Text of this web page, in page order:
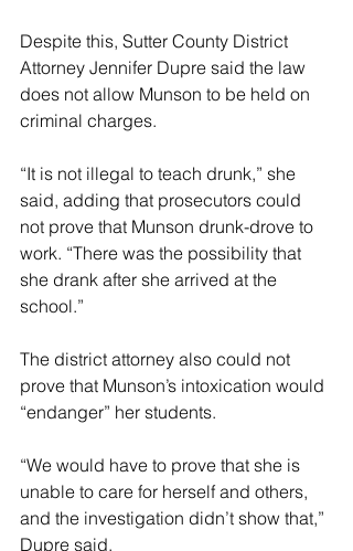
Despite this, Sutter County District
Attorney Jennifer Dupre said the law
does not allow Munson to be held on
criminal charges.
“It is not illegal to teach drunk,” she
said, adding that prosecutors could
not prove that Munson drunk-drove to
work. “There was the possibility that
she drank after she arrived at the
school.”
The district attorney also could not
prove that Munson’s intoxication would
“endanger” her students.
“We would have to prove that she is
unable to care for herself and others,
and the investigation didn’t show that,”
Dupre said.